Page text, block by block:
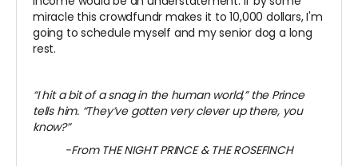
miracle this crowdfundr makes it to 10,000 dollars, I'm
going to schedule myself and my senior dog a long
rest.
“I hit a bit of a snag in the human world,” the Prince
tells him. “They’ve gotten very clever up there, you
know?”
-From THE NIGHT PRINCE & THE ROSEFINCH